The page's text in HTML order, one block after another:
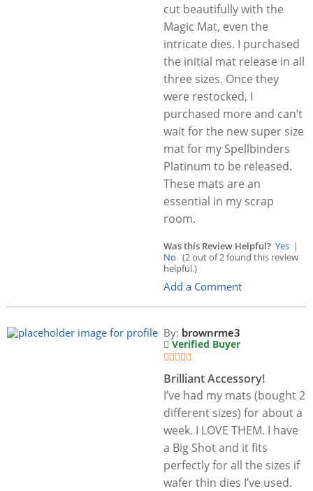
cut beautifully with the
Magic Mat, even the
intricate dies. I purchased
the initial mat release in all
three sizes. Once they
were restocked, I
purchased more and can’t
wait for the new super size
mat for my Spellbinders
Platinum to be released.
These mats are an
essential in my scrap
room.
Was this Review Helpful? Yes |
No (2 out of 2 found this review
helpful.)
Add a Comment
By: brownrme3
Verified Buyer
Brilliant Accessory!
I’ve had my mats (bought 2
different sizes) for about a
week. I LOVE THEM. I have
a Big Shot and it fits
perfectly for all the sizes if
wafer thin dies I’ve used.